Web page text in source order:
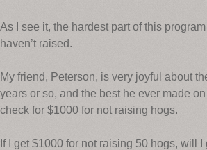
As I see it, the hardest part of this
haven’t raised.
My friend, Peterson, is very joyful about
years or so, and the best he ever made
check for $1000 for not raising hogs.
If I get $1000 for not raising 50 hogs, will